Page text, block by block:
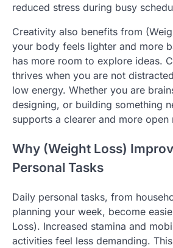
reduced stress during busy
Creativity also benefits from
your body feels lighter and more
has more room to explore ideas.
thrives when you are not
low energy. Whether you are
designing, or building something
supports a clearer and more open
Why (Weight Loss)
Personal Tasks
Daily personal tasks, from
planning your week, become
Loss). Increased stamina and
activities feel less demanding.